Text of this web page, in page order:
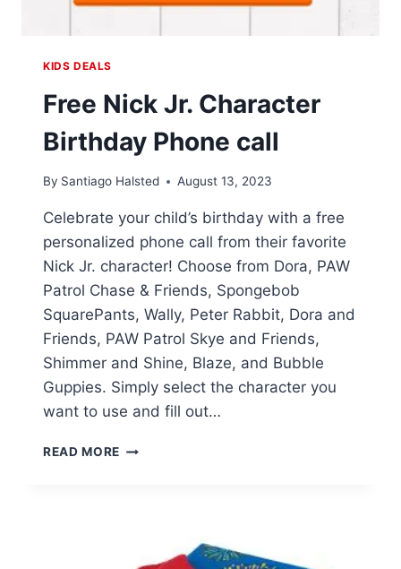
KIDS DEALS
Free Nick Jr. Character
Birthday Phone call
By Santiago Halsted August 13, 2023
Celebrate your child’s birthday with a free
personalized phone call from their favorite
Nick Jr. character! Choose from Dora, PAW
Patrol Chase & Friends, Spongebob
SquarePants, Wally, Peter Rabbit, Dora and
Friends, PAW Patrol Skye and Friends,
Shimmer and Shine, Blaze, and Bubble
Guppies. Simply select the character you
want to use and fill out…
READ MORE FREE
CALL